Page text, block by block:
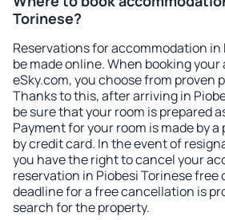
Torinese?
Reservations for accommodation in
be made online. When booking
eSky.com, you choose from proven
Thanks to this, after arriving in
be sure that your room is prepared
Payment for your room is made by
by credit card. In the event of
you have the right to cancel your
reservation in Piobesi Torinese free
deadline for a free cancellation is
search for the property.